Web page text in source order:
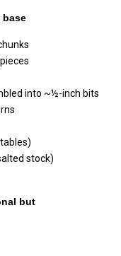
base
into ~½-inch bits
stock)
but